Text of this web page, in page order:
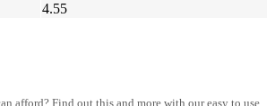
4.55
afford? Find out this and more with our easy to use